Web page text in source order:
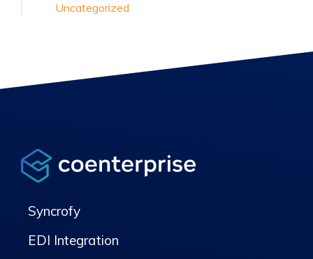
Uncategorized
Syncrofy
EDI Integration